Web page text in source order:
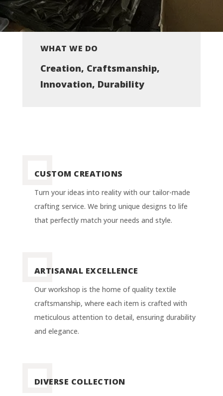
WHAT WE DO
Creation, Craftsmanship,
Innovation, Durability
CUSTOM CREATIONS
Turn your ideas into reality with our tailor-made
crafting service. We bring unique designs to life
that perfectly match your needs and style.
ARTISANAL EXCELLENCE
Our workshop is the home of quality textile
craftsmanship, where each item is crafted with
meticulous attention to detail, ensuring durability
and elegance.
DIVERSE COLLECTION